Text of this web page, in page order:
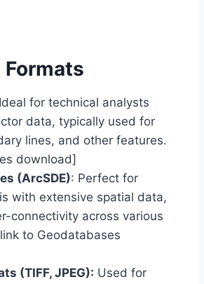
for technical analysts
data, typically used for
lines, and other features.
download]
(ArcSDE): Perfect for
with extensive spatial data,
connectivity across various
to Geodatabases
(TIFF, JPEG): Used for